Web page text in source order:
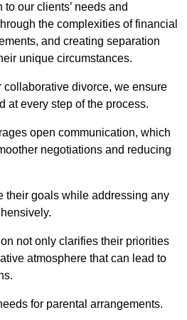
our clients’ needs and
the complexities of financial
and creating separation
unique circumstances.
collaborative divorce, we ensure
at every step of the process.
open communication, which
negotiations and reducing
their goals while addressing any
not only clarifies their priorities
atmosphere that can lead to
for parental arrangements.